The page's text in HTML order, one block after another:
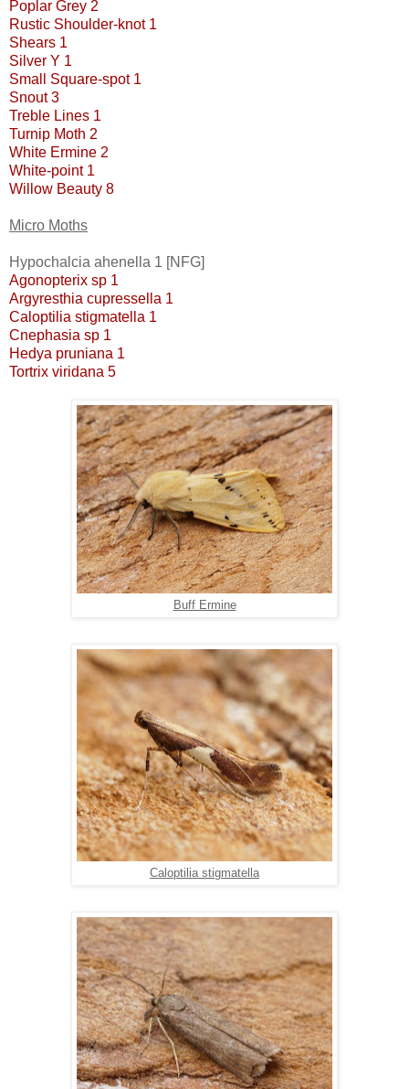
Poplar Grey 2
Rustic Shoulder-knot 1
Shears 1
Silver Y 1
Small Square-spot 1
Snout 3
Treble Lines 1
Turnip Moth 2
White Ermine 2
White-point 1
Willow Beauty 8
Micro Moths
Hypochalcia ahenella 1 [NFG]
Agonopterix sp 1
Argyresthia cupressella 1
Caloptilia stigmatella 1
Cnephasia sp 1
Hedya pruniana 1
Tortrix viridana 5
Buff Ermine
Caloptilia stigmatella